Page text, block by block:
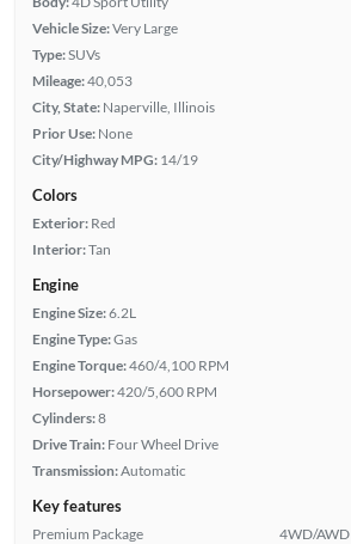
Vehicle Size:Very Large
Type:SUVs
Mileage:40,053
City, State: Naperville, Illinois
Prior Use: None
City/Highway MPG: 14/19
Colors
Exterior: Red
Interior:Tan
Engine
Engine Size:6.2L
Engine Type:Gas
Engine Torque:460/4,100 RPM
Horsepower:420/5,600 RPM
Cylinders:8
Drive Train: Four Wheel Drive
Transmission:Automatic
Key features
Premium Package
4WD/AWD